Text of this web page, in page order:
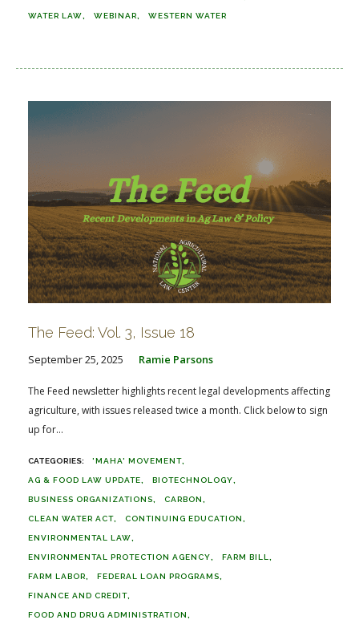
WATER LAW WEBINAR WESTERN WATER
The Feed: Vol. 3, Issue 18
September 25, 2025 Ramie Parsons
The Feed newsletter highlights recent legal developments affecting
agriculture, with issues released twice a month. Click below to sign
up for...
'MAHA' MOVEMENT
AG & FOOD LAW UPDATE BIOTECHNOLOGY
BUSINESS ORGANIZATIONS CARBON
CLEAN WATER ACT CONTINUING EDUCATION
ENVIRONMENTAL LAW
ENVIRONMENTAL PROTECTION AGENCY FARM BILL
FARM LABOR FEDERAL LOAN PROGRAMS
FINANCE AND CREDIT
FOOD AND DRUG ADMINISTRATION